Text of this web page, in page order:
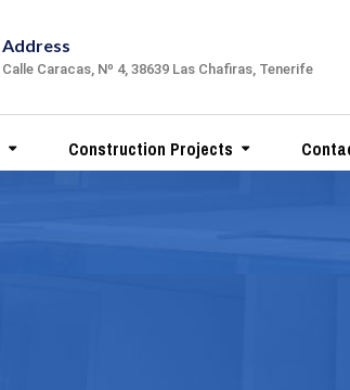
Address
Calle Caracas, Nº 4, 38639 Las Chafiras, Tenerife
Construction Projects